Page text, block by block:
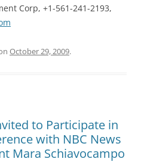
Corp, +1-561-241-2193,
October 29, 2009.
to Participate in
with NBC News
Mara Schiavocampo